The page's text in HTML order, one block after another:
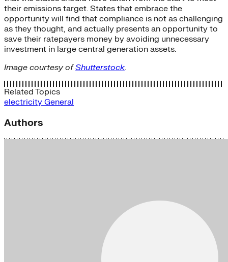
their emissions target. States that embrace the
opportunity will find that compliance is not as challenging
as they thought, and actually presents an opportunity to
save their ratepayers money by avoiding unnecessary
investment in large central generation assets.
Image courtesy ofShutterstock.
Related Topics
electricity General
Authors